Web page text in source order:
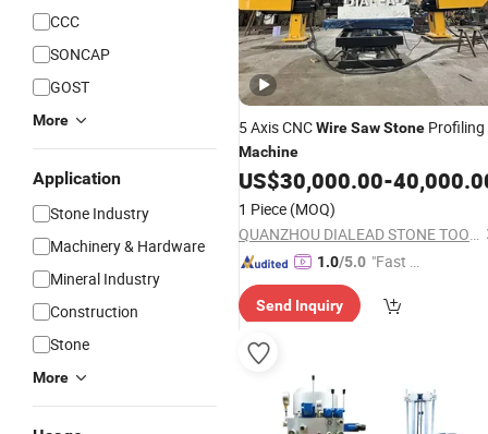
CCC
SONCAP
GOST
More
Application
Stone Industry
Machinery & Hardware
Mineral Industry
Construction
Stone
More
5 Axis CNCWireSawStone Profiling
Machine
US$30,000.00-
1 Piece (MOQ)
QUANZHOU DIALEAD STONE TOOLS CO., LTD.
1.0/5.0 "Fast D
Send Inquiry